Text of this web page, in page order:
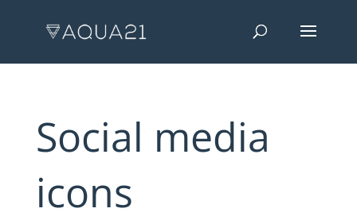
Social media
icons